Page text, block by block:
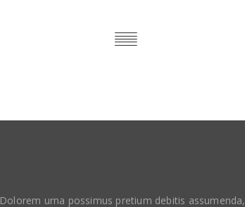
Dolorem urna possimus pretium debitis assumenda,